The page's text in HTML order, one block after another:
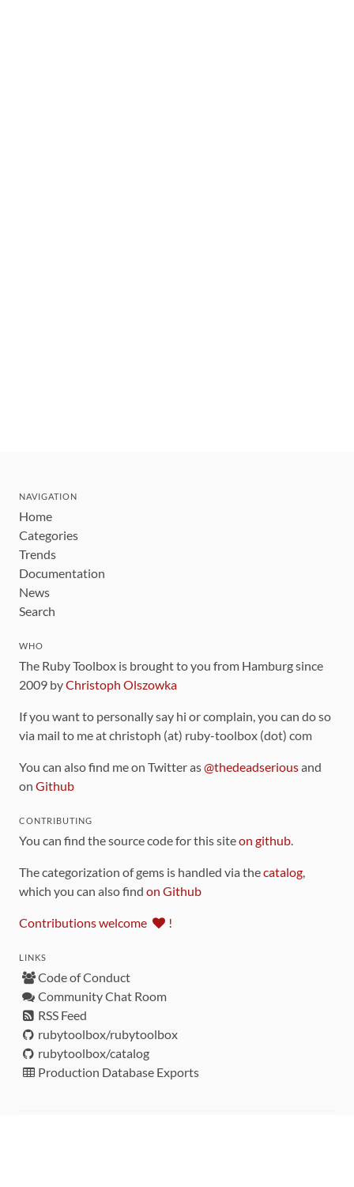
NAVIGATION
Home
Categories
Trends
Documentation
News
Search
WHO
The Ruby Toolbox is brought to you from Hamburg since
2009 byChristoph Olszowka
If you want to personally say hi or complain, you can do so
via mail to me at christoph (at) ruby-toolbox (dot) com
You can also find me on Twitter as@thedeadseriousand
on Github
CONTRIBUTING
You can find the source code for this siteon github.
The categorization of gems is handled via thecatalog,
which you can also find on Github
Contributions welcome !
LINKS
Code of Conduct
Community Chat Room
RSS Feed
rubytoolbox/rubytoolbox
rubytoolbox/catalog
Production Database Exports